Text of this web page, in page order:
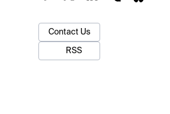
Contact Us
RSS